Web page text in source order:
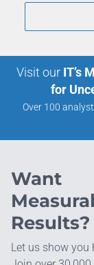
Visit our IT’s
for
Over 100
Want
Results?
Let us show you